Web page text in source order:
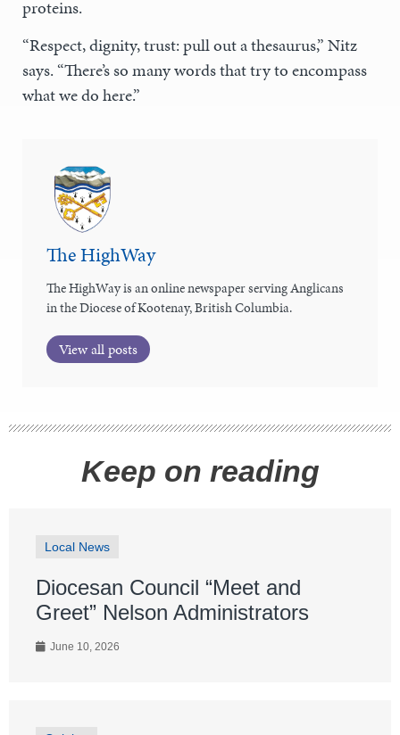
proteins.
“Respect, dignity, trust: pull out a thesaurus,” Nitz
says. “There’s so many words that try to encompass
what we do here.”
The HighWay
The HighWay is an online newspaper serving Anglicans
in the Diocese of Kootenay, British Columbia.
View all posts
Keep on reading
Local News
Diocesan Council “Meet and
Greet” Nelson Administrators
June 10, 2026